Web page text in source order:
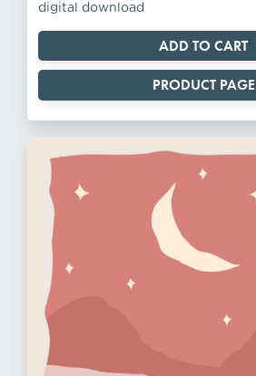
digital download
PRODUCT PAGE